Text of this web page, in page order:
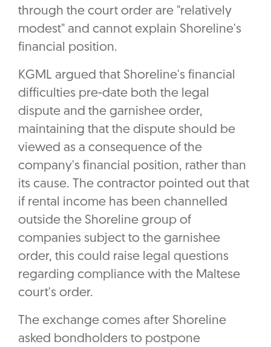
through the court order are "relatively
modest" and cannot explain Shoreline's
financial position.
KGML argued that Shoreline's financial
difficulties pre-date both the legal
dispute and the garnishee order,
maintaining that the dispute should be
viewed as a consequence of the
company's financial position, rather than
its cause. The contractor pointed out that
if rental income has been channelled
outside the Shoreline group of
companies subject to the garnishee
order, this could raise legal questions
regarding compliance with the Maltese
court's order.
The exchange comes after Shoreline
asked bondholders to postpone